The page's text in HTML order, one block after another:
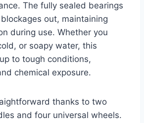
The fully sealed bearings
out, maintaining
during use. Whether you
or soapy water, this
to tough conditions,
chemical exposure.
thanks to two
and four universal wheels.